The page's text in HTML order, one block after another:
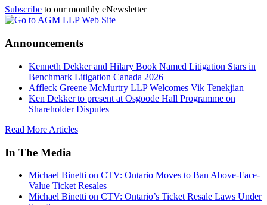
Subscribe to our monthly eNewsletter
Announcements
Kenneth Dekker and Hilary Book Named Litigation Stars in
Benchmark Litigation Canada 2026
Affleck Greene McMurtry LLP Welcomes Vik Tenekjian
Ken Dekker to present at Osgoode Hall Programme on
Shareholder Disputes
Read More Articles
In The Media
Michael Binetti on CTV: Ontario Moves to Ban Above-Face-
Value Ticket Resales
Michael Binetti on CTV: Ontario’s Ticket Resale Laws Under